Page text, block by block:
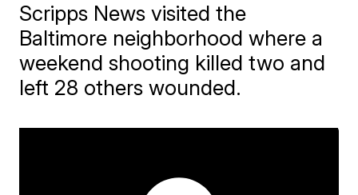
Scripps News visited the
Baltimore neighborhood where a
weekend shooting killed two and
left 28 others wounded.